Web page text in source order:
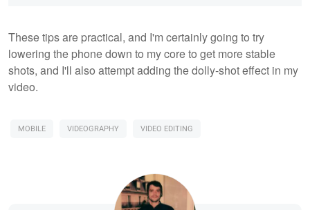
These tips are practical, and I'm certainly going to try
lowering the phone down to my core to get more stable
shots, and I'll also attempt adding the dolly-shot effect in my
video.
MOBILE VIDEOGRAPHY VIDEO EDITING